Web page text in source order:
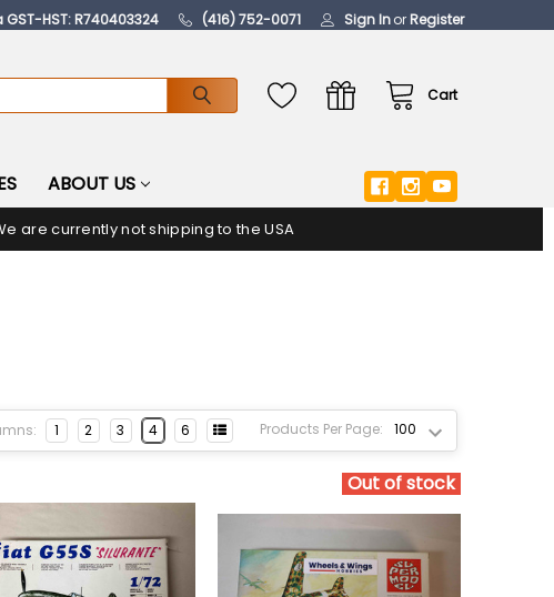
HST: R740403324 (416) 752-0071 Sign InorRegister
Cart
ABOUT US
are currently not shipping to the USA
Products Per Page:
1 2 3 4 6
Out of stock